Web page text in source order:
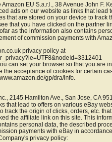
EU S.a.r.l., 38 Avenue John F.
ads on our website as links that lead
that are stored on your device to track
that you have clicked on the partner
as the information also contains
of commission payments with
privacy policy at
can set your browser so that you are
acceptance of cookies for certain
gp/dra/info.
2145 Hamilton Ave., San Jose, CA
that lead to offers on various eBay
the origin of clicks, orders, etc.
the affiliate link on this site. This
personal data, the described
payments with eBay in
privacy policy: